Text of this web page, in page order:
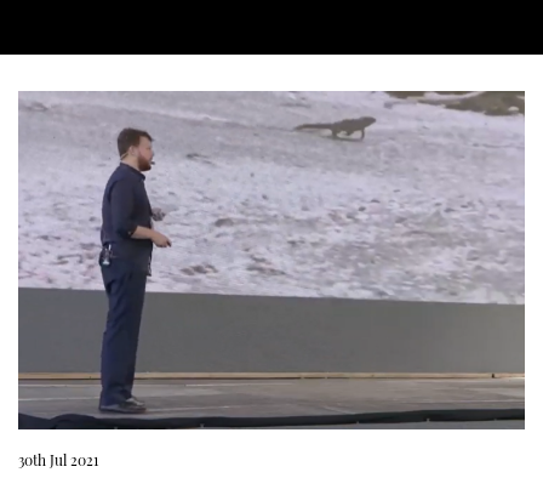
30th Jul 2021